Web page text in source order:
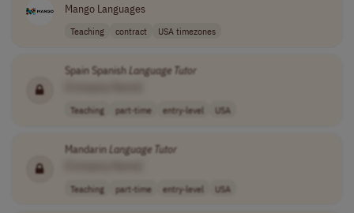
Mango Languages
Teaching contract USA timezones
Spain SpanishLanguage Tutor
Teaching part-time entry-level USA
MandarinLanguage Tutor
Teaching part-time entry-level USA